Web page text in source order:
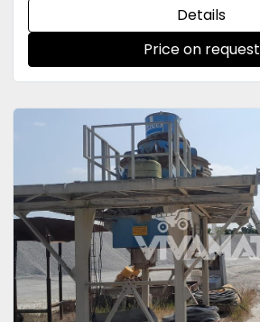
Details
Price on request